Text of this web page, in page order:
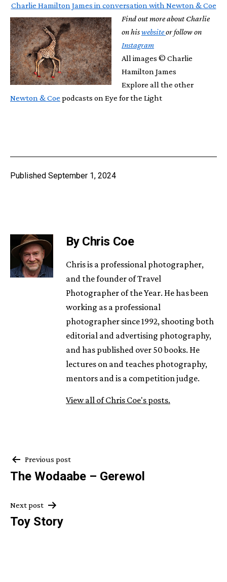
Charlie Hamilton James in conversation with Newton & Coe
Find out more about Charlie
on hiswebsiteor follow on
Instagram
All images © Charlie
Hamilton James
Explore all the other
Newton & Coe podcasts on Eye for the Light
Published September 1, 2024
By Chris Coe
Chris is a professional photographer,
and the founder of Travel
Photographer of the Year. He has been
working as a professional
photographer since 1992, shooting both
editorial and advertising photography,
and has published over 50 books. He
lectures on and teaches photography,
mentors and is a competition judge.
View all of Chris Coe's posts.
Post
navigation
Previous post
The Wodaabe – Gerewol
Next post
Toy Story